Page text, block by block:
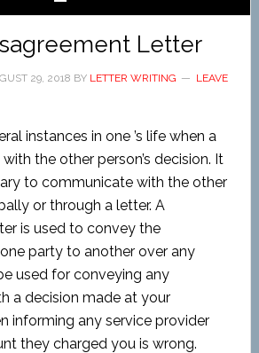
Letter
29, 2018 BY LETTER WRITING
LEAVE
instances in one ’s life when a
the other person’s decision. It
to communicate with the other
or through a letter. A
is used to convey the
party to another over any
used for conveying any
a decision made at your
informing any service provider
they charged you is wrong.